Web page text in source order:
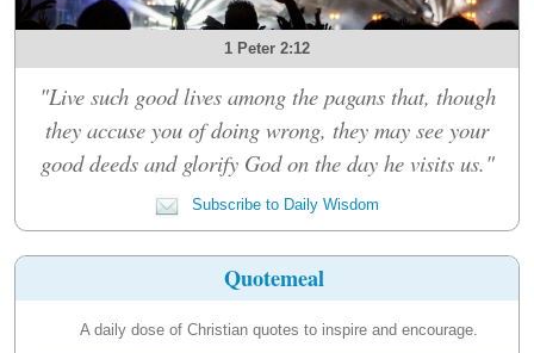
1 Peter 2:12
"Live such good lives among the pagans that, though
they accuse you of doing wrong, they may see your
good deeds and glorify God on the day he visits us."
Subscribe to Daily Wisdom
Quotemeal
A daily dose of Christian quotes to inspire and encourage.